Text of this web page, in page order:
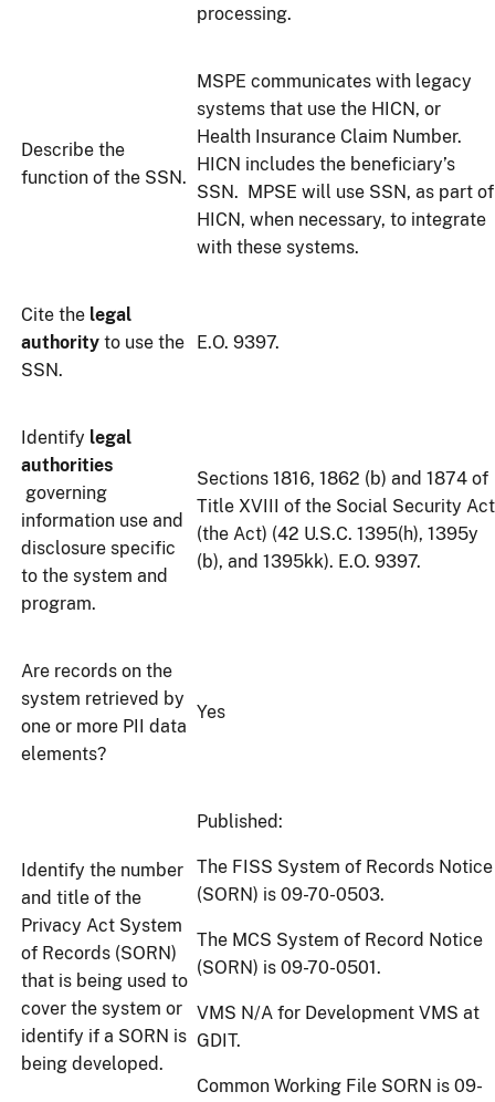
processing.
Describe the
function of the SSN.
MSPE communicates with legacy
systems that use the HICN, or
Health Insurance Claim Number.
HICN includes the beneficiary’s
SSN. MPSE will use SSN, as part of
HICN, when necessary, to integrate
with these systems.
Cite the legal
authority to use the
SSN.
E.O. 9397.
Identify legal
authorities
governing
information use and
disclosure specific
to the system and
program.
Sections 1816, 1862 (b) and 1874 of
Title XVIII of the Social Security Act
(the Act) (42 U.S.C. 1395(h), 1395y
(b), and 1395kk). E.O. 9397.
Are records on the
system retrieved by
one or more PII data
elements?
Yes
Identify the number
and title of the
Privacy Act System
of Records (SORN)
that is being used to
cover the system or
identify if a SORN is
being developed.
Published:
The FISS System of Records Notice
(SORN) is 09-70-0503.
The MCS System of Record Notice
(SORN) is 09-70-0501.
VMS N/A for Development VMS at
GDIT.
Common Working File SORN is 09-